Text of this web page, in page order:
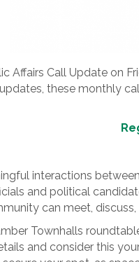
Affairs Call Update on
these monthly
interactions
and political
can meet,
Townhalls
and consider this